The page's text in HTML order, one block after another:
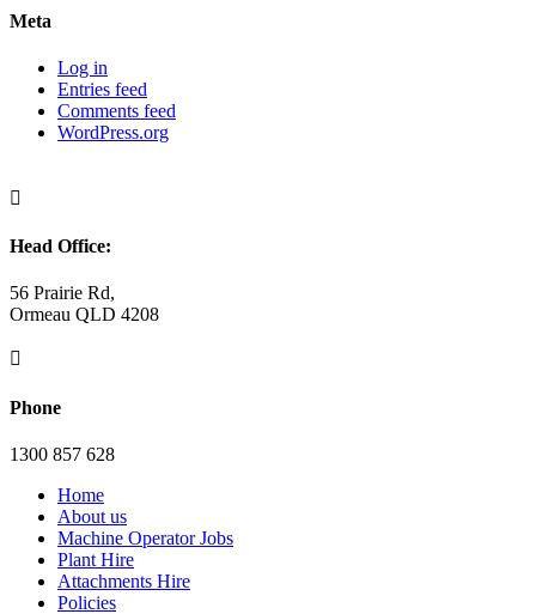
Meta
Log in
Entries feed
Comments feed
WordPress.org

Head Office:
56 Prairie Rd,
Ormeau QLD 4208

Phone
1300 857 628
Home
About us
Machine Operator Jobs
Plant Hire
Attachments Hire
Policies